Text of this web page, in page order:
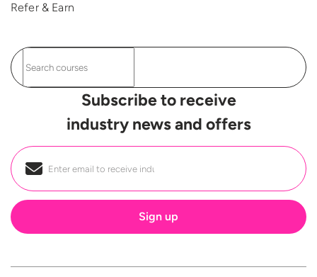
Refer & Earn
Subscribe to receive
industry news and offers
Email